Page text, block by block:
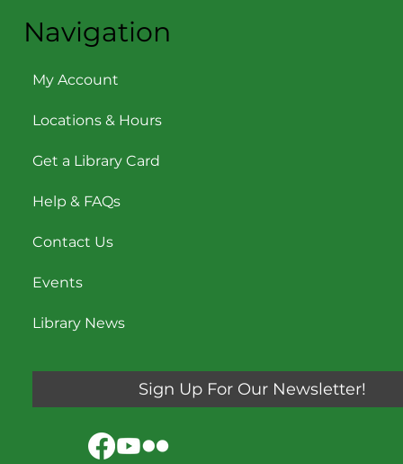
Navigation
My Account
Locations & Hours
Get a Library Card
Help & FAQs
Contact Us
Events
Library News
Sign Up For Our Newsletter!